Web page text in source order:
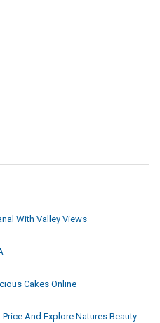
With Valley Views
Cakes Online
And Explore Natures Beauty